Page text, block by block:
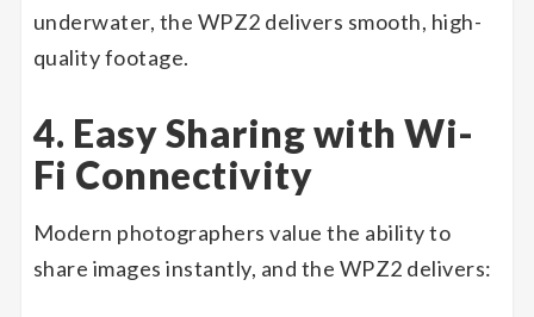
underwater, the WPZ2 delivers smooth, high-
quality footage.
4. Easy Sharing with Wi-
Fi Connectivity
Modern photographers value the ability to
share images instantly, and the WPZ2 delivers: